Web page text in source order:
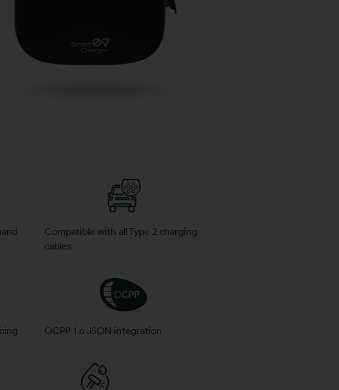
Compatible with all Type 2 charging
cables
OCPP 1.6 JSON integration